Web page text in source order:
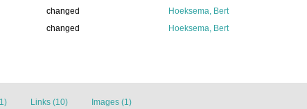
changed
Hoeksema, Bert
changed Hoeksema, Bert
Links (10) Images (1)